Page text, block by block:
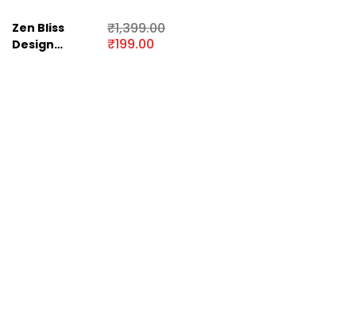
Zen Bliss
Design
₹1,399.00
₹199.00